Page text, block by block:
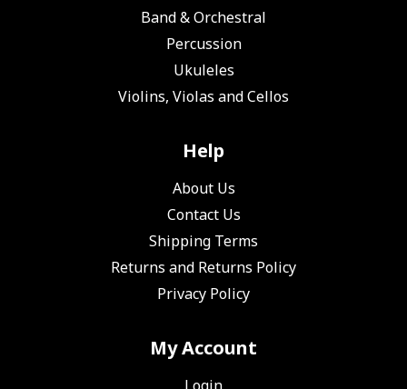
Band & Orchestral
Percussion
Ukuleles
Violins, Violas and Cellos
Help
About Us
Contact Us
Shipping Terms
Returns and Returns Policy
Privacy Policy
My Account